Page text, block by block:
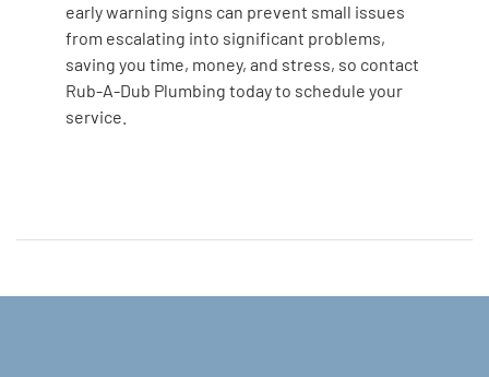
early warning signs can prevent small issues
from escalating into significant problems,
saving you time, money, and stress, so contact
Rub-A-Dub Plumbing today to schedule your
service.